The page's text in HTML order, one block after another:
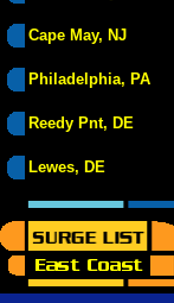
Cape May, NJ
Philadelphia, PA
Reedy Pnt, DE
Lewes, DE